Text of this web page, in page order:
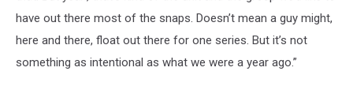
have out there most of the snaps. Doesn’t mean a guy might,
here and there, float out there for one series. But it’s not
something as intentional as what we were a year ago.”